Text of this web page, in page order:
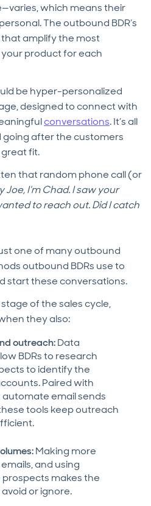
which means their
The outbound BDR’s
amplify the most
product for each
be hyper-personalized
designed to connect with
conversations. It’s all
after the customers
fit.
that random phone call (or
Joe, I'm Chad. I saw your
to reach out. Did I catch
one of many outbound
outbound BDRs use to
start these conversations.
of the sales cycle,
they also:
outreach:Data
BDRs to research
to identify the
Paired with
email sends
tools keep outreach
Making more
and using
makes the
or ignore.